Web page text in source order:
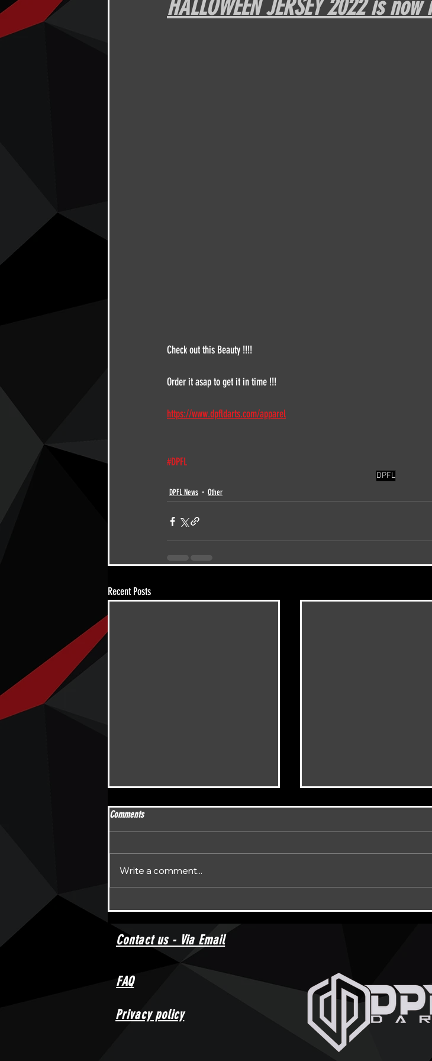
HALLOWEEN JERSEY 2022 is
Check out this Beauty !!!!
Order it asap to get it in time !!!
https://www.dpfldarts.com/apparel
#DPFL
DPFL
DPFL News
Other
Recent Posts
Return to the Spotlight
DPFL Hubs ???
Comments
Write a comment...
Contact us - Via Email
FAQ
Privacy policy